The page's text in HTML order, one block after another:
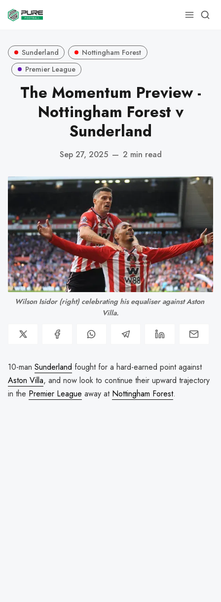
Sunderland
Nottingham Forest
Premier League
The Momentum Preview -
Nottingham Forest v
Sunderland
Sep 27, 2025 — 2 min read
Wilson Isidor (right) celebrating his equaliser against Aston
Villa.
10-man Sunderland fought for a hard-earned point against
Aston Villa, and now look to continue their upward trajectory
in the Premier League away at Nottingham Forest.